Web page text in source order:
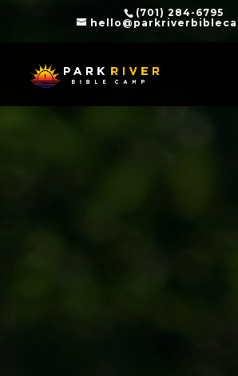
(701) 284-6795